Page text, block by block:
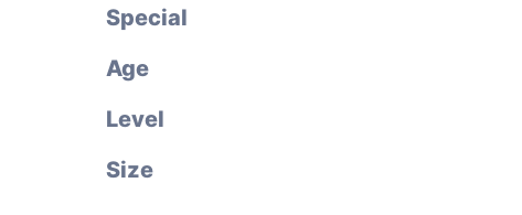
Special
Age
Level
Size